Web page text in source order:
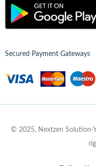
Secured Payment Gateways
© 2025, Nextzen Solution-